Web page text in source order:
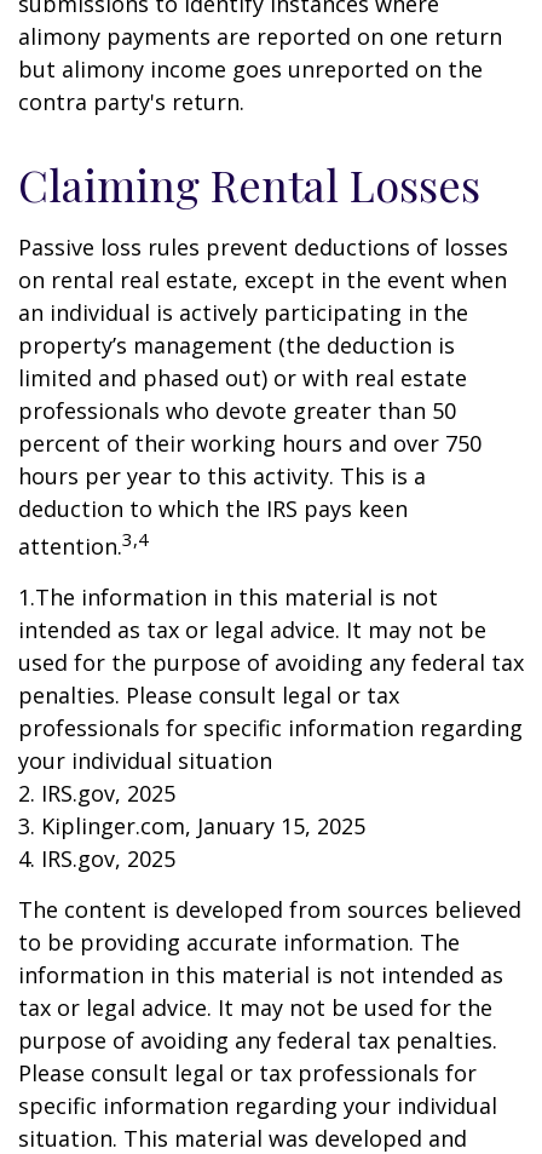
alimony payments are reported on one return
but alimony income goes unreported on the
contra party's return.
Claiming Rental Losses
Passive loss rules prevent deductions of losses
on rental real estate, except in the event when
an individual is actively participating in the
property’s management (the deduction is
limited and phased out) or with real estate
professionals who devote greater than 50
percent of their working hours and over 750
hours per year to this activity. This is a
deduction to which the IRS pays keen
attention.3,4
1.The information in this material is not
intended as tax or legal advice. It may not be
used for the purpose of avoiding any federal tax
penalties. Please consult legal or tax
professionals for specific information regarding
your individual situation
2. IRS.gov, 2025
3. Kiplinger.com, January 15, 2025
4. IRS.gov, 2025
The content is developed from sources believed
to be providing accurate information. The
information in this material is not intended as
tax or legal advice. It may not be used for the
purpose of avoiding any federal tax penalties.
Please consult legal or tax professionals for
specific information regarding your individual
situation. This material was developed and